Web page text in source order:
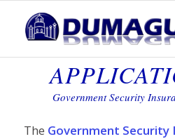
GSIS
Government Security
The Government Security